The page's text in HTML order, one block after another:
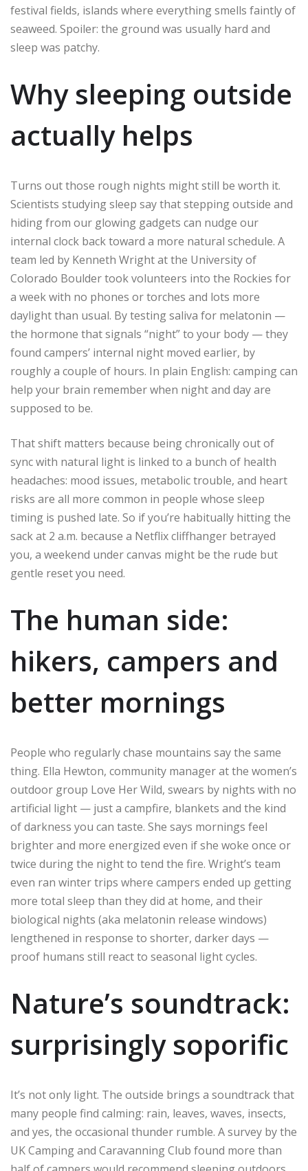
festival fields, islands where everything smells faintly of
seaweed. Spoiler: the ground was usually hard and
sleep was patchy.
Why sleeping outside
actually helps
Turns out those rough nights might still be worth it.
Scientists studying sleep say that stepping outside and
hiding from our glowing gadgets can nudge our
internal clock back toward a more natural schedule. A
team led by Kenneth Wright at the University of
Colorado Boulder took volunteers into the Rockies for
a week with no phones or torches and lots more
daylight than usual. By testing saliva for melatonin —
the hormone that signals “night” to your body — they
found campers’ internal night moved earlier, by
roughly a couple of hours. In plain English: camping can
help your brain remember when night and day are
supposed to be.
That shift matters because being chronically out of
sync with natural light is linked to a bunch of health
headaches: mood issues, metabolic trouble, and heart
risks are all more common in people whose sleep
timing is pushed late. So if you’re habitually hitting the
sack at 2 a.m. because a Netflix cliffhanger betrayed
you, a weekend under canvas might be the rude but
gentle reset you need.
The human side:
hikers, campers and
better mornings
People who regularly chase mountains say the same
thing. Ella Hewton, community manager at the women’s
outdoor group Love Her Wild, swears by nights with no
artificial light — just a campfire, blankets and the kind
of darkness you can taste. She says mornings feel
brighter and more energized even if she woke once or
twice during the night to tend the fire. Wright’s team
even ran winter trips where campers ended up getting
more total sleep than they did at home, and their
biological nights (aka melatonin release windows)
lengthened in response to shorter, darker days —
proof humans still react to seasonal light cycles.
Nature’s soundtrack:
surprisingly soporific
It’s not only light. The outside brings a soundtrack that
many people find calming: rain, leaves, waves, insects,
and yes, the occasional thunder rumble. A survey by the
UK Camping and Caravanning Club found more than